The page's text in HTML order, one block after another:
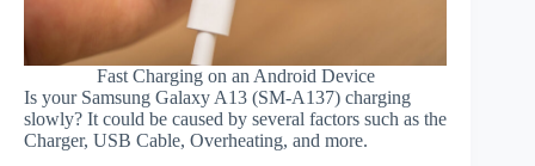
Fast Charging on an Android Device
Is your Samsung Galaxy A13 (SM-A137) charging
slowly? It could be caused by several factors such as the
Charger, USB Cable, Overheating, and more.